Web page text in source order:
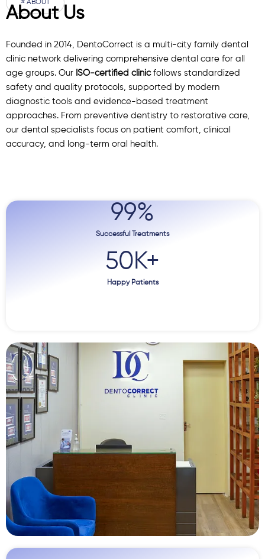
# ABOUT
About Us
Founded in 2014, DentoCorrect is a multi-city family dental
clinic network delivering comprehensive dental care for all
age groups. Our ISO-certified clinicfollows standardized
safety and quality protocols, supported by modern
diagnostic tools and evidence-based treatment
approaches. From preventive dentistry to restorative care,
our dental specialists focus on patient comfort, clinical
accuracy, and long-term oral health.
Successful Treatments
99%
Happy Patients
50K+